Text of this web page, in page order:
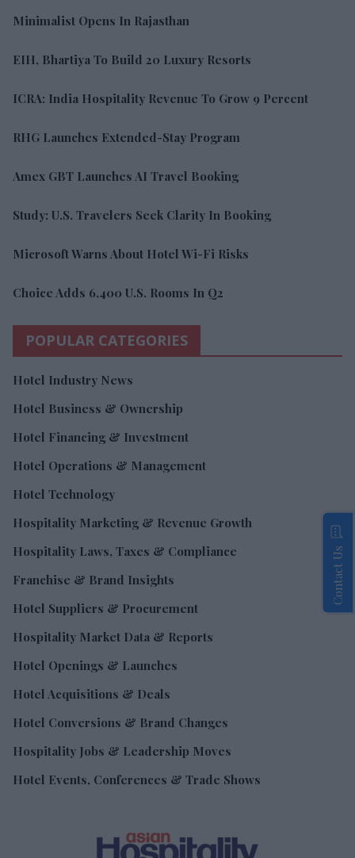
Minimalist Opens In Rajasthan
EIH, Bhartiya To Build 20 Luxury Resorts
ICRA: India Hospitality Revenue To Grow 9 Percent
RHG Launches Extended-Stay Program
Amex GBT Launches AI Travel Booking
Study: U.S. Travelers Seek Clarity In Booking
Microsoft Warns About Hotel Wi-Fi Risks
Choice Adds 6,400 U.S. Rooms In Q2
POPULAR CATEGORIES
Hotel Industry News
Hotel Business & Ownership
Hotel Financing & Investment
Hotel Operations & Management
Hotel Technology
Hospitality Marketing & Revenue Growth
Hospitality Laws, Taxes & Compliance
Franchise & Brand Insights
Hotel Suppliers & Procurement
Hospitality Market Data & Reports
Hotel Openings & Launches
Hotel Acquisitions & Deals
Hotel Conversions & Brand Changes
Hospitality Jobs & Leadership Moves
Hotel Events, Conferences & Trade Shows
Contact Us